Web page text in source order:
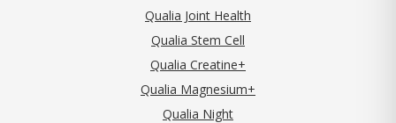
Qualia Joint Health
Qualia Stem Cell
Qualia Creatine+
Qualia Magnesium+
Qualia Night